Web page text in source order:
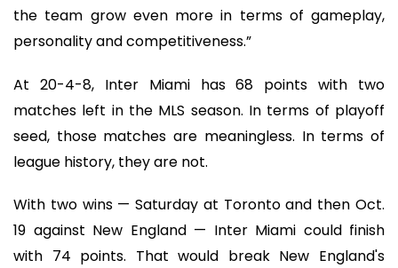
the team grow even more in terms of gameplay,
personality and competitiveness.”
At 20-4-8, Inter Miami has 68 points with two
matches left in the MLS season. In terms of playoff
seed, those matches are meaningless. In terms of
league history, they are not.
With two wins — Saturday at Toronto and then Oct.
19 against New England — Inter Miami could finish
with 74 points. That would break New England's